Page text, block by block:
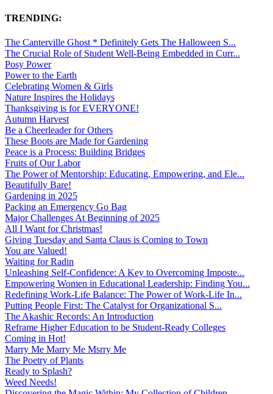
TRENDING:
The Canterville Ghost * Definitely Gets The Halloween S...
The Crucial Role of Student Well-Being Embedded in Curr...
Posy Power
Power to the Earth
Celebrating Women & Girls
Nature Inspires the Holidays
Thanksgiving is for EVERYONE!
Autumn Harvest
Be a Cheerleader for Others
These Boots are Made for Gardening
Peace is a Process: Building Bridges
Fruits of Our Labor
The Power of Mentorship: Educating, Empowering, and Ele...
Beautifully Bare!
Gardening in 2025
Packing an Emergency Go Bag
Major Challenges At Beginning of 2025
All I Want for Christmas!
Giving Tuesday and Santa Claus is Coming to Town
You are Valued!
Waiting for Radin
Unleashing Self-Confidence: A Key to Overcoming Imposte...
Empowering Women in Educational Leadership: Finding You...
Redefining Work-Life Balance: The Power of Work-Life In...
Putting People First: The Catalyst for Organizational S...
The Akashic Records: An Introduction
Reframe Higher Education to be Student-Ready Colleges
Coming in Hot!
Marry Me Marry Me Msrry Me
The Poetry of Plants
Ready to Splash?
Weed Needs!